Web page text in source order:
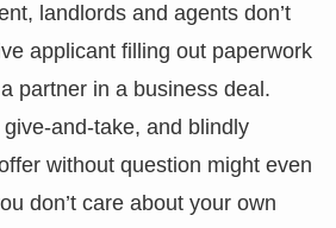
landlords and agents don’t
applicant filling out paperwork
partner in a business deal.
and-take, and blindly
without question might even
don’t care about your own